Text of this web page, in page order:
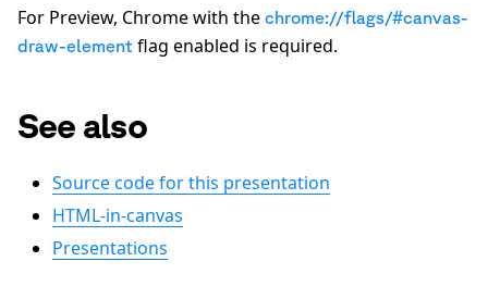
For Preview, Chrome with the chrome://flags/#canvas-
draw-element flag enabled is required.
See also
Source code for this presentation
HTML-in-canvas
Presentations